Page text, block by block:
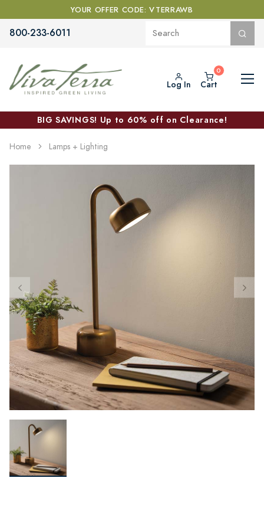
YOUR OFFER CODE: VTERRAWB
800-233-6011
Log In Cart
BIG SAVINGS! Up to 60% off on Clearance!
Home Lamps + Lighting